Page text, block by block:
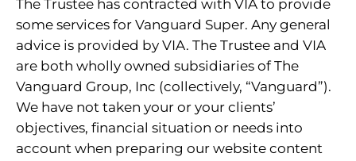
The Trustee has contracted with VIA to provide
some services for Vanguard Super. Any general
advice is provided by VIA. The Trustee and VIA
are both wholly owned subsidiaries of The
Vanguard Group, Inc (collectively, “Vanguard”).
We have not taken your or your clients’
objectives, financial situation or needs into
account when preparing our website content